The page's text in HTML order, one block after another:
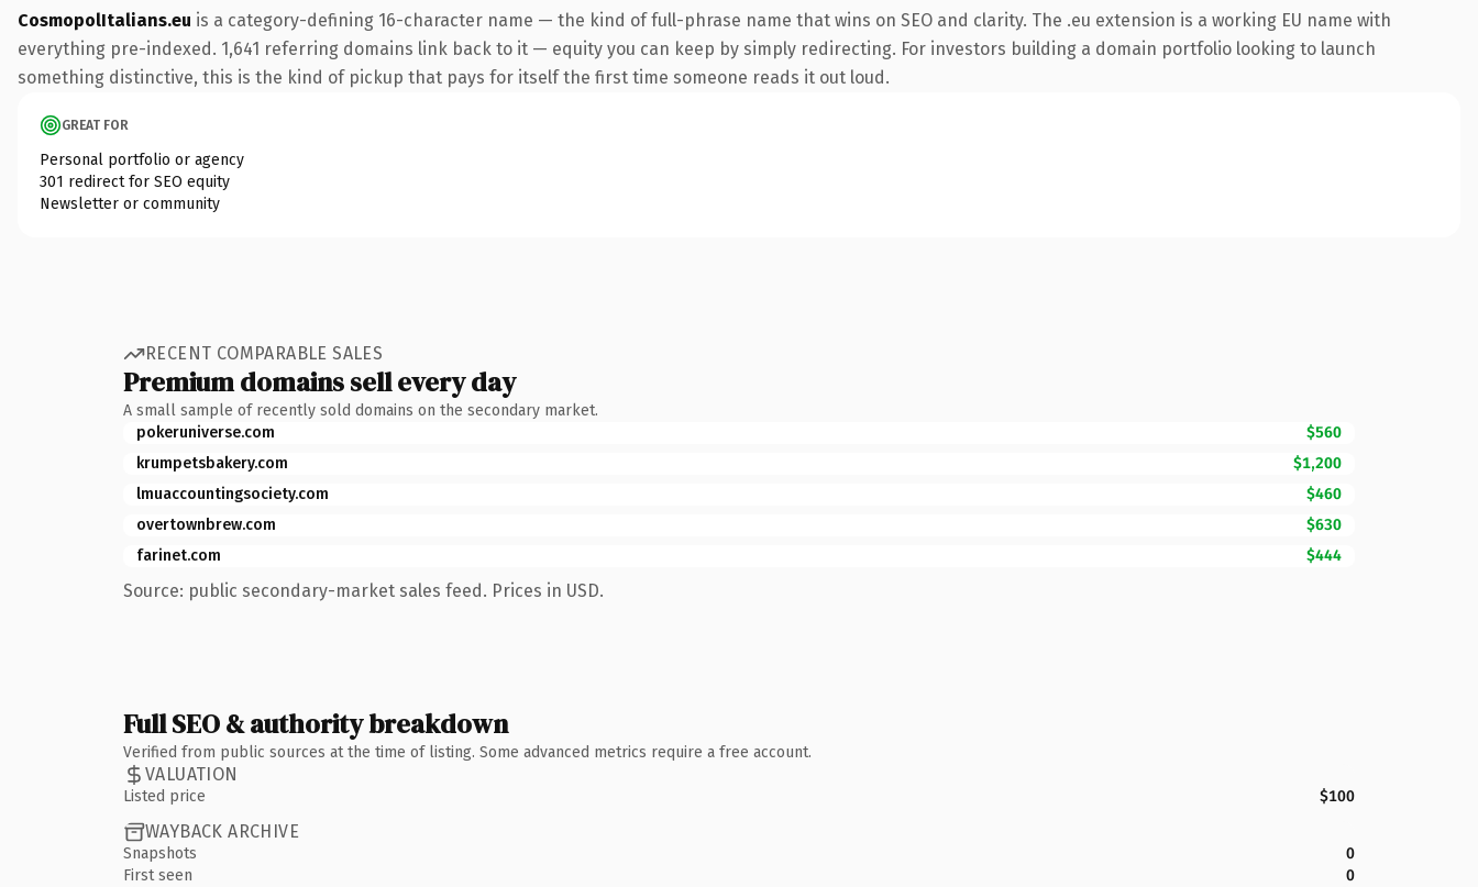
CosmopolItalians.eu is a category-defining 16-character name — the kind of full-phrase name that wins on SEO and clarity. The .eu extension is a working EU name with
everything pre-indexed. 1,641 referring domains link back to it — equity you can keep by simply redirecting. For investors building a domain portfolio looking to launch
something distinctive, this is the kind of pickup that pays for itself the first time someone reads it out loud.
GREAT FOR
Personal portfolio or agency
301 redirect for SEO equity
Newsletter or community
RECENT COMPARABLE SALES
Premium domains sell every day
A small sample of recently sold domains on the secondary market.
pokeruniverse.com
$560
krumpetsbakery.com
$1,200
lmuaccountingsociety.com
$460
overtownbrew.com
$630
farinet.com
$444
Source: public secondary-market sales feed. Prices in USD.
Full SEO & authority breakdown
Verified from public sources at the time of listing. Some advanced metrics require a free account.
VALUATION
Listed price $100
WAYBACK ARCHIVE
Snapshots
0
First seen
0